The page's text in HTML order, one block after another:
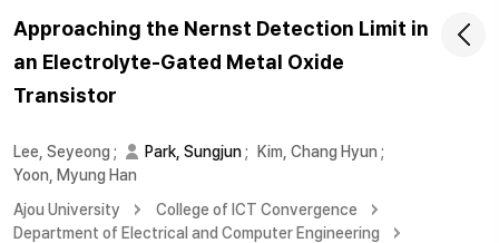
Approaching the Nernst Detection Limit in
an Electrolyte-Gated Metal Oxide
Transistor
Lee, Seyeong ; Park, Sungjun; Kim, Chang Hyun ;
Yoon, Myung Han
Ajou University
College of ICT Convergence
Department of Electrical and Computer Engineering